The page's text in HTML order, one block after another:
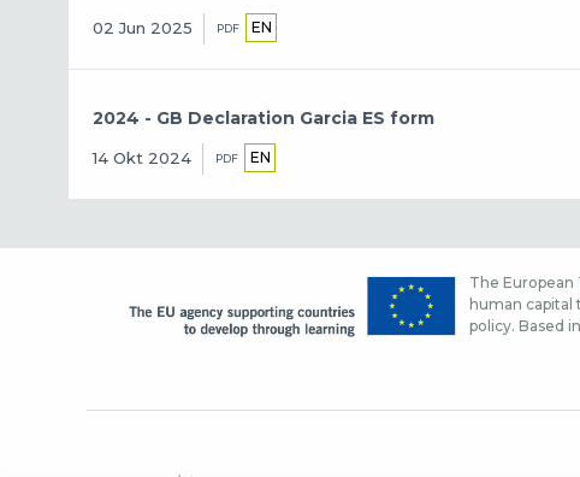
02 Jun 2025 PDF EN
2024 - GB Declaration Garcia ES form
14 Okt 2024 PDF EN
The
human
policy. Based